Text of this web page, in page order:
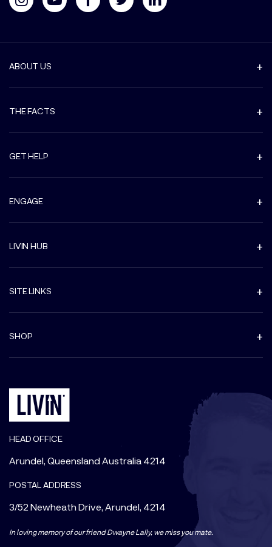
ABOUT US
THE FACTS
GET HELP
ENGAGE
LIVIN HUB
SITE LINKS
SHOP
HEAD OFFICE
Arundel, Queensland Australia 4214
POSTAL ADDRESS
3/52 Newheath Drive, Arundel, 4214
In loving memory of our friend Dwayne Lally, we miss you mate.